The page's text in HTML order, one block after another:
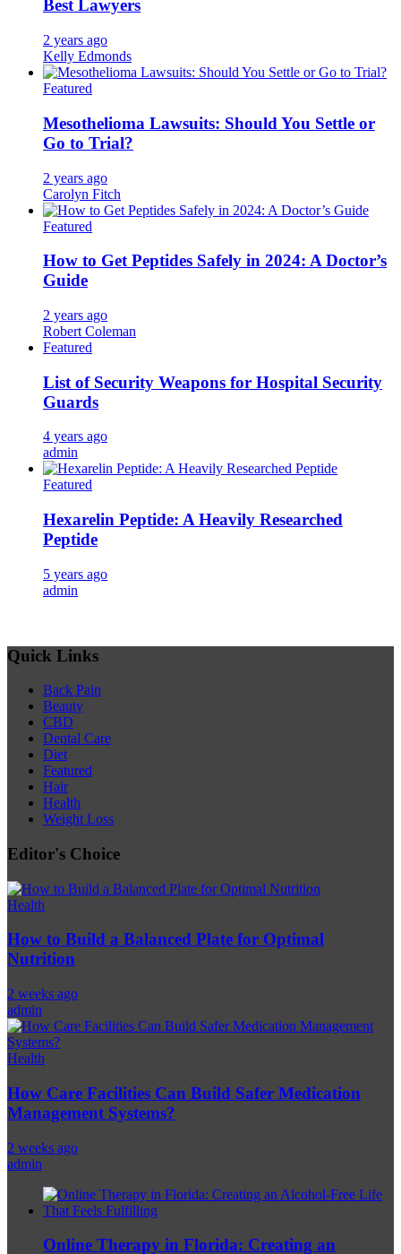
Best Lawyers
2 years ago
Kelly Edmonds
Featured
Mesothelioma Lawsuits: Should You Settle or
Go to Trial?
2 years ago
Carolyn Fitch
Featured
How to Get Peptides Safely in 2024: A Doctor’s
Guide
2 years ago
Robert Coleman
Featured
List of Security Weapons for Hospital Security
Guards
4 years ago
admin
Featured
Hexarelin Peptide: A Heavily Researched
Peptide
5 years ago
admin
Quick Links
Back Pain
Beauty
CBD
Dental Care
Diet
Featured
Hair
Health
Weight Loss
Editor's Choice
Health
How to Build a Balanced Plate for Optimal
Nutrition
2 weeks ago
admin
Health
How Care Facilities Can Build Safer Medication
Management Systems?
2 weeks ago
admin
Online Therapy in Florida: Creating an